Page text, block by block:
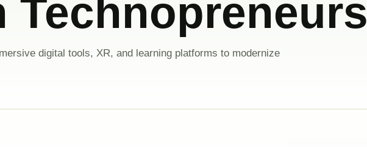
Technopreneurs
digital tools, XR, and learning platforms to modernize